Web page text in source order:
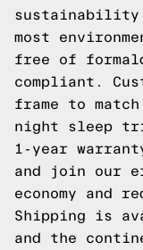
most
free of
compliant.
frame to
night sleep
1-year
and join our
economy and
Shipping is
and the